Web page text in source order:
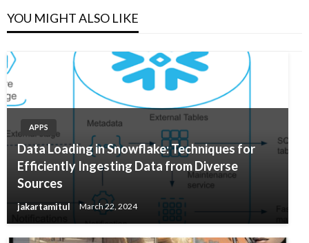
YOU MIGHT ALSO LIKE
APPS
Data Loading in Snowflake: Techniques for
Efficiently Ingesting Data from Diverse
Sources
jakartamitul March 22, 2024